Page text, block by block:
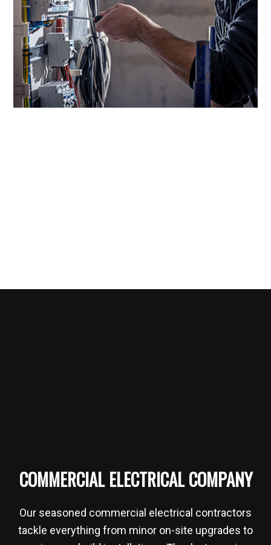
COMMERCIAL ELECTRICAL COMPANY
Our seasoned commercial electrical contractors
tackle everything from minor on-site upgrades to